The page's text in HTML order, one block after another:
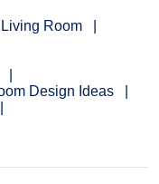
Room
Design Ideas